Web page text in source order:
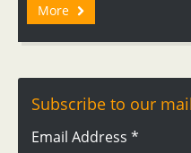
More
Subscribe to our
Email Address *